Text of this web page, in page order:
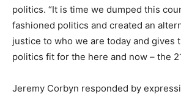
politics. “It is time we dumped this
fashioned politics and created an
justice to who we are today and gives
politics fit for the here and now – the
Jeremy Corbyn responded by